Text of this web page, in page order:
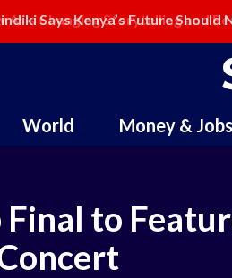
Is Changing Storytelling and
World Money & Jobs
to